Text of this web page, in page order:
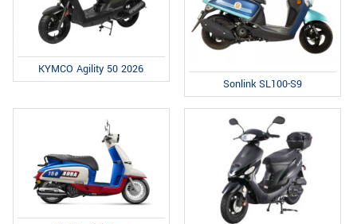
KYMCO Agility 50 2026
Sonlink SL100-S9